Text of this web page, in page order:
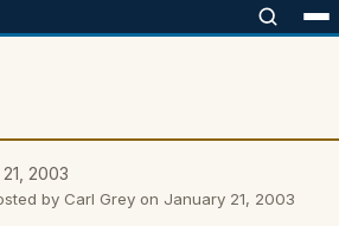
2003
by Carl Grey on January 21, 2003